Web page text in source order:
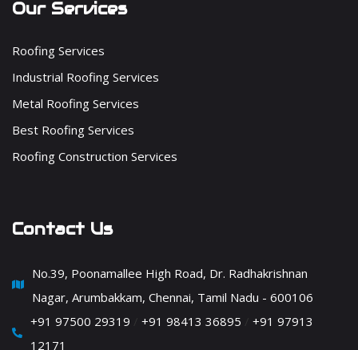
Our Services
Roofing Services
Industrial Roofing Services
Metal Roofing Services
Best Roofing Services
Roofing Construction Services
Contact Us
No.39, Poonamallee High Road, Dr. Radhakrishnan
Nagar, Arumbakkam, Chennai, Tamil Nadu - 600106
+91 97500 29319
+91 98413 36895
+91 97913
12171